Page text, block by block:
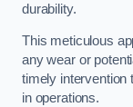
durability.
This meticulous
any wear or
timely intervention
in operations.